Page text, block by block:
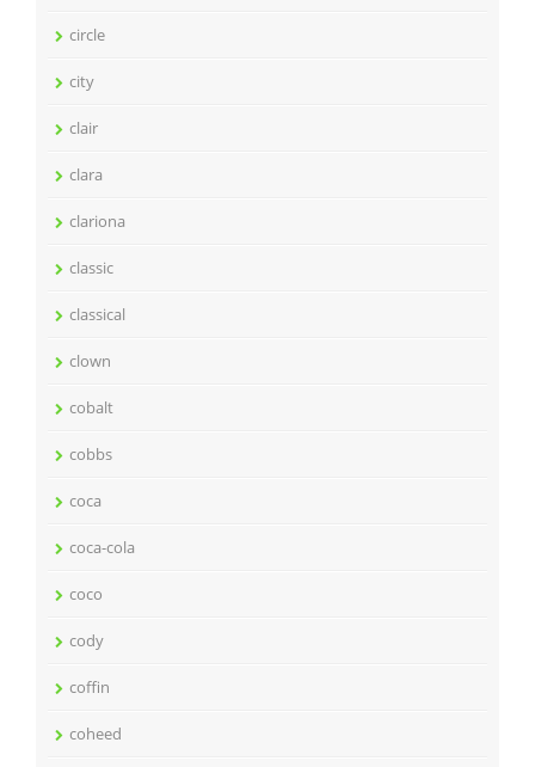
circle
city
clair
clara
clariona
classic
classical
clown
cobalt
cobbs
coca
coca-cola
coco
cody
coffin
coheed